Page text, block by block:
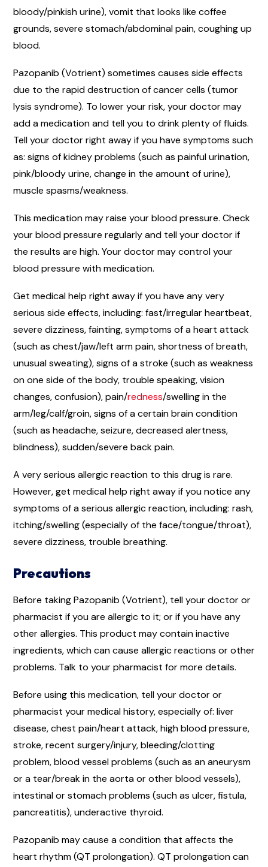
bloody/pinkish urine), vomit that looks like coffee
grounds, severe stomach/abdominal pain, coughing up
blood.
Pazopanib (Votrient) sometimes causes side effects
due to the rapid destruction of cancer cells (tumor
lysis syndrome). To lower your risk, your doctor may
add a medication and tell you to drink plenty of fluids.
Tell your doctor right away if you have symptoms such
as: signs of kidney problems (such as painful urination,
pink/bloody urine, change in the amount of urine),
muscle spasms/weakness.
This medication may raise your blood pressure. Check
your blood pressure regularly and tell your doctor if
the results are high. Your doctor may control your
blood pressure with medication.
Get medical help right away if you have any very
serious side effects, including: fast/irregular heartbeat,
severe dizziness, fainting, symptoms of a heart attack
(such as chest/jaw/left arm pain, shortness of breath,
unusual sweating), signs of a stroke (such as weakness
on one side of the body, trouble speaking, vision
changes, confusion), pain/redness/swelling in the
arm/leg/calf/groin, signs of a certain brain condition
(such as headache, seizure, decreased alertness,
blindness), sudden/severe back pain.
A very serious allergic reaction to this drug is rare.
However, get medical help right away if you notice any
symptoms of a serious allergic reaction, including: rash,
itching/swelling (especially of the face/tongue/throat),
severe dizziness, trouble breathing.
Precautions
Before taking Pazopanib (Votrient), tell your doctor or
pharmacist if you are allergic to it; or if you have any
other allergies. This product may contain inactive
ingredients, which can cause allergic reactions or other
problems. Talk to your pharmacist for more details.
Before using this medication, tell your doctor or
pharmacist your medical history, especially of: liver
disease, chest pain/heart attack, high blood pressure,
stroke, recent surgery/injury, bleeding/clotting
problem, blood vessel problems (such as an aneurysm
or a tear/break in the aorta or other blood vessels),
intestinal or stomach problems (such as ulcer, fistula,
pancreatitis), underactive thyroid.
Pazopanib may cause a condition that affects the
heart rhythm (QT prolongation). QT prolongation can